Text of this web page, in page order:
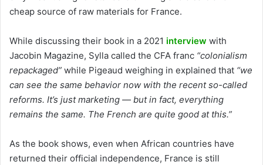
cheap source of raw materials for France.
While discussing their book in a 2021 interview with
Jacobin Magazine, Sylla called the CFA franc “colonialism
repackaged” while Pigeaud weighing in explained that “we
can see the same behavior now with the recent so-called
reforms. It’s just marketing — but in fact, everything
remains the same. The French are quite good at this.”
As the book shows, even when African countries have
returned their official independence, France is still